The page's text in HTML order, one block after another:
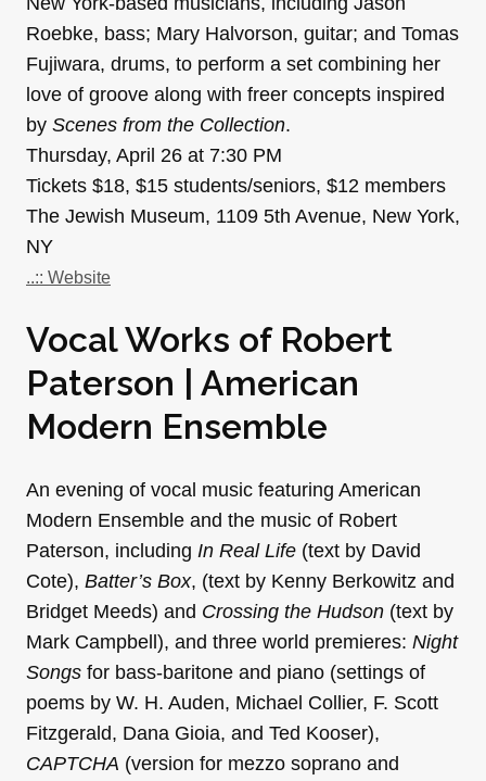
Roebke, bass; Mary Halvorson, guitar; and Tomas
Fujiwara, drums, to perform a set combining her
love of groove along with freer concepts inspired
by Scenes from the Collection.
Thursday, April 26 at 7:30 PM
Tickets $18, $15 students/seniors, $12 members
The Jewish Museum, 1109 5th Avenue, New York,
NY
..:: Website
Vocal Works of Robert
Paterson | American
Modern Ensemble
An evening of vocal music featuring American
Modern Ensemble and the music of Robert
Paterson, including In Real Life (text by David
Cote), Batter’s Box, (text by Kenny Berkowitz and
Bridget Meeds) and Crossing the Hudson (text by
Mark Campbell), and three world premieres: Night
Songs for bass-baritone and piano (settings of
poems by W. H. Auden, Michael Collier, F. Scott
Fitzgerald, Dana Gioia, and Ted Kooser),
CAPTCHA (version for mezzo soprano and